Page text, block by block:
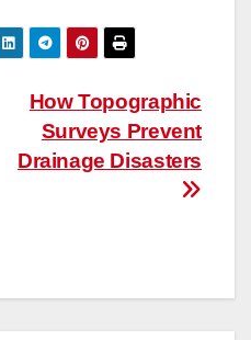
How Topographic
Surveys Prevent
Drainage Disasters